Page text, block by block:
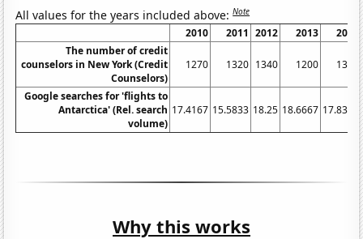
All values for the years included above:Note
2010 2011 2012 2013
2014
The number of credit
counselors in New York (Credit
Counselors)
1270 1320 1340 1200 1310
Google searches for 'flights to
Antarctica' (Rel. search
volume)
17.4167 15.5833 18.25 18.6667 17.8333
Why this works